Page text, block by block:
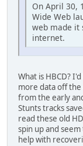
On April 30,
Wide Web
web made it
internet.
What is HBCD?
more data off the
from the early
Stunts tracks
read these old
spin up and
help with